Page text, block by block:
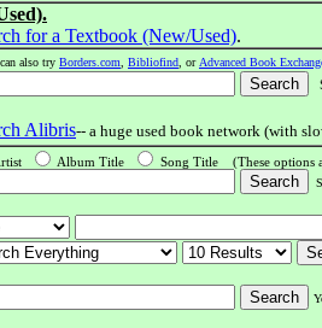
for a Textbook (New/Used).
also try Borders.com Bibliofind , or Advanced Book
Alibris-- a huge used book network (with
Album Title Song Title (These options